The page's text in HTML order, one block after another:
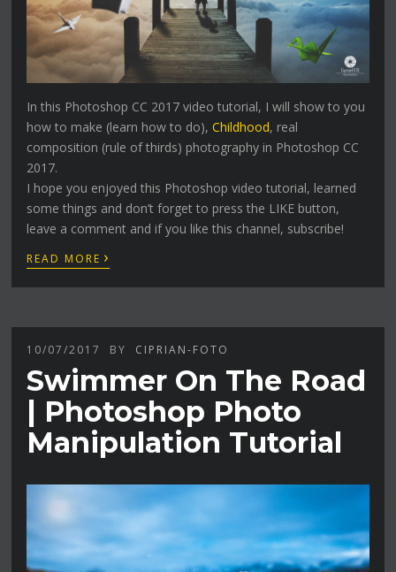
In this Photoshop CC 2017 video tutorial, I will show to you
how to make (learn how to do),Childhood, real
composition (rule of thirds) photography in Photoshop CC
2017.
I hope you enjoyed this Photoshop video tutorial, learned
some things and don’t forget to press the LIKE button,
leave a comment and if you like this channel, subscribe!
READ MORE ›
10/07/2017 BY CIPRIAN-FOTO
Swimmer On The Road
| Photoshop Photo
Manipulation Tutorial